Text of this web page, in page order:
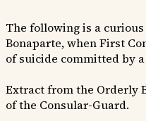
The following is a
Bonaparte, when First
of suicide committed by
Extract from the Orderly
of the Consular-Guard.